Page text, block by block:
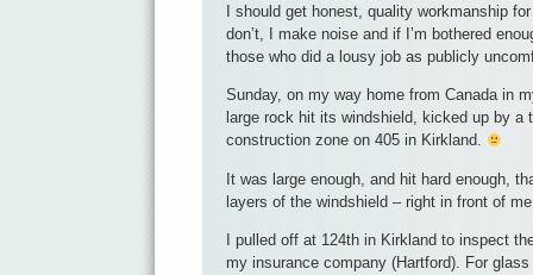
I should get honest, quality workmanship
don’t, I make noise and if I’m bothered
those who did a lousy job as publicly
Sunday, on my way home from Canada in
large rock hit its windshield, kicked up by a
construction zone on 405 in Kirkland.
It was large enough, and hit hard enough,
layers of the windshield – right in front of
I pulled off at 124th in Kirkland to inspect
my insurance company (Hartford). For